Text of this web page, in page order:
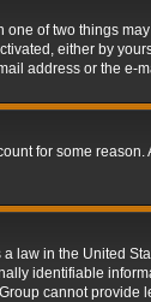
one of two things
either by
address or the
for some
law in the United
identifiable
cannot